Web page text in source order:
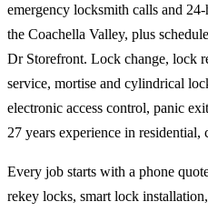
emergency locksmith calls and
the Coachella Valley, plus
Dr Storefront. Lock change, lock
service, mortise and cylindrical
electronic access control, panic
27 years experience in residential,
Every job starts with a phone
rekey locks, smart lock